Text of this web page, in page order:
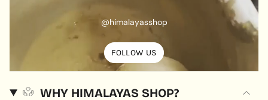
@himalayasshop
FOLLOW US
WHY HIMALAYAS SHOP?